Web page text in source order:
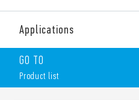
Features include:
1 changeover contact
Sugar cube Miniature relay
Sensitive DC coil – 360 mW
Applications
GO TO
Product list